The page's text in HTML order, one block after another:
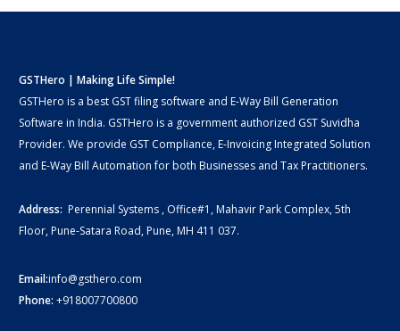
GSTHero | Making Life Simple!
GSTHero is a best GST filing software and E-Way Bill Generation
Software in India. GSTHero is a government authorized GST Suvidha
Provider. We provide GST Compliance, E-Invoicing Integrated Solution
and E-Way Bill Automation for both Businesses and Tax Practitioners.
Address: Perennial Systems , Office#1, Mahavir Park Complex, 5th
Floor, Pune-Satara Road, Pune, MH 411 037.
Email:info@gsthero.com
Phone: +918007700800